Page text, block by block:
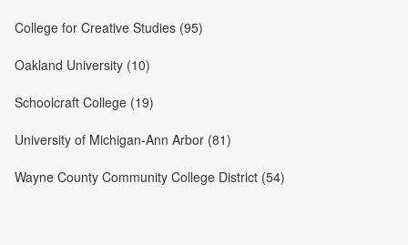
College for Creative Studies (95)
Oakland University (10)
Schoolcraft College (19)
University of Michigan-Ann Arbor (81)
Wayne County Community College District (54)